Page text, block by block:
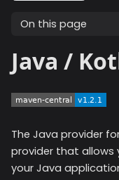
On this page
Java /
The Java provider
provider that allows
your Java